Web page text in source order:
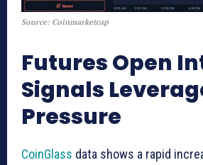
Source: Coinmarketcap
Futures Open
Signals
Pressure
CoinGlass data shows a rapid